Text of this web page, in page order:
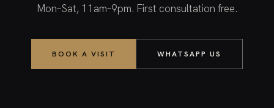
Mon–Sat, 11am–9pm. First consultation free.
BOOK A VISIT WHATSAPP US